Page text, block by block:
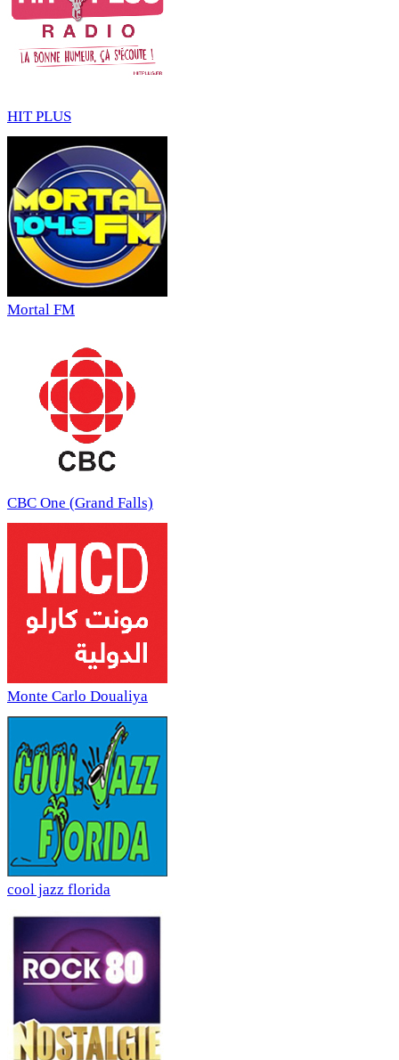
HIT PLUS
Mortal FM
CBC One (Grand Falls)
Monte Carlo Doualiya
cool jazz florida